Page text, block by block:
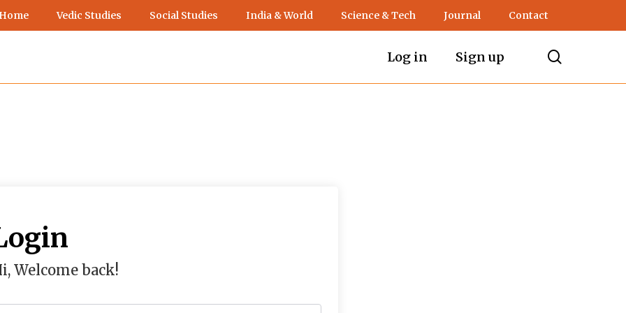
Vedic Studies Social Studies India & World Science & Tech Journal Contact
Log in Sign up
Welcome back!